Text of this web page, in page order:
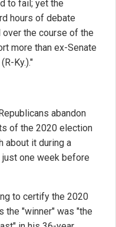
to fail; yet the
hours of debate
the course of the
more than ex-Senate
Ky.)."
abandon
of the 2020 election
about it during a
just one week before
to certify the 2020
the "winner" was "the